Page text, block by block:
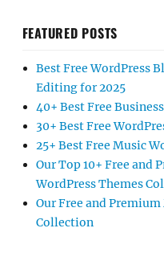
FEATURED POSTS
Best Free WordPress
Editing for 2025
40+ Best Free
30+ Best Free
25+ Best Free Music
Our Top 10+ Free and
WordPress Themes
Our Free and
Collection